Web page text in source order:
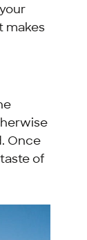
makes
Once
of